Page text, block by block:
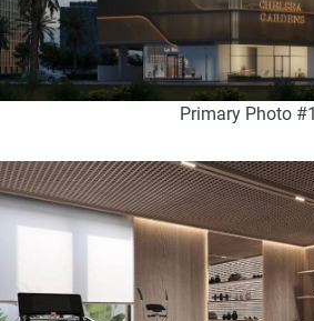
Primary Photo #1